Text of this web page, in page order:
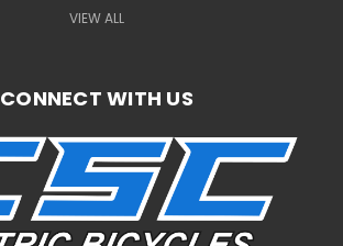
VIEW ALL
CONNECT WITH US